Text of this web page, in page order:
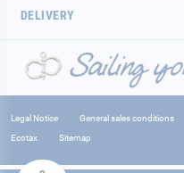
DELIVERY
Legal Notice General sales conditions
Ecotax
Sitemap